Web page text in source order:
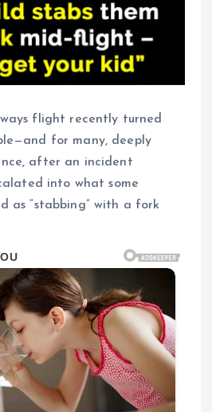
flight recently turned
for many, deeply
after an incident
into what some
as “stabbing” with a fork